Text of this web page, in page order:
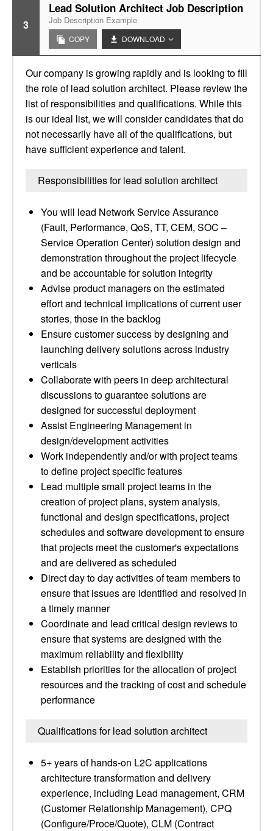
3
Lead Solution Architect Job Description
Job Description Example
COPY DOWNLOAD
Our company is growing rapidly and is looking to fill
the role of lead solution architect. Please review the
list of responsibilities and qualifications. While this
is our ideal list, we will consider candidates that do
not necessarily have all of the qualifications, but
have sufficient experience and talent.
Responsibilities for lead solution architect
You will lead Network Service Assurance
(Fault, Performance, QoS, TT, CEM, SOC –
Service Operation Center) solution design and
demonstration throughout the project lifecycle
and be accountable for solution integrity
Advise product managers on the estimated
effort and technical implications of current user
stories, those in the backlog
Ensure customer success by designing and
launching delivery solutions across industry
verticals
Collaborate with peers in deep architectural
discussions to guarantee solutions are
designed for successful deployment
Assist Engineering Management in
design/development activities
Work independently and/or with project teams
to define project specific features
Lead multiple small project teams in the
creation of project plans, system analysis,
functional and design specifications, project
schedules and software development to ensure
that projects meet the customer's expectations
and are delivered as scheduled
Direct day to day activities of team members to
ensure that issues are identified and resolved in
a timely manner
Coordinate and lead critical design reviews to
ensure that systems are designed with the
maximum reliability and flexibility
Establish priorities for the allocation of project
resources and the tracking of cost and schedule
performance
Qualifications for lead solution architect
5+ years of hands-on L2C applications
architecture transformation and delivery
experience, including Lead management, CRM
(Customer Relationship Management), CPQ
(Configure/Proce/Quote), CLM (Contract